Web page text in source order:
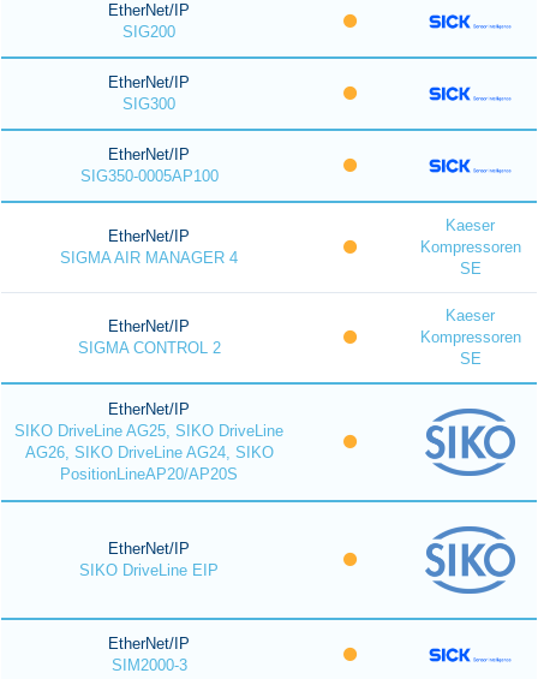
EtherNet/IP
SIG200
EtherNet/IP
SIG300
EtherNet/IP
SIG350-0005AP100
EtherNet/IP
SIGMA AIR MANAGER 4
Kaeser
Kompressoren
SE
EtherNet/IP
SIGMA CONTROL 2
Kaeser
Kompressoren
SE
EtherNet/IP
SIKO DriveLine AG25, SIKO DriveLine
AG26, SIKO DriveLine AG24, SIKO
PositionLineAP20/AP20S
EtherNet/IP
SIKO DriveLine EIP
EtherNet/IP
SIM2000-3